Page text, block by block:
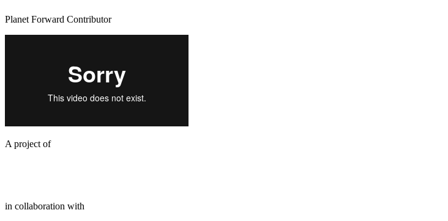
Planet Forward Contributor
A project of
in collaboration with